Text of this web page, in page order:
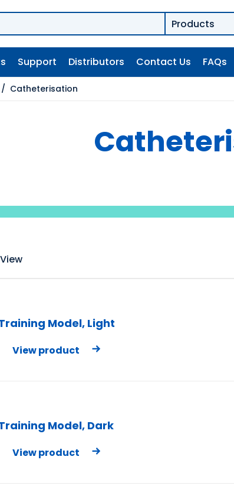
Support Distributors Contact Us FAQs
/ Catheterisation
Model, Light
View product
Model, Dark
View product